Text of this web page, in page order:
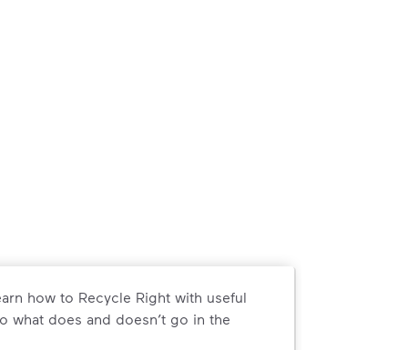
how to Recycle Right with useful
what does and doesn’t go in the